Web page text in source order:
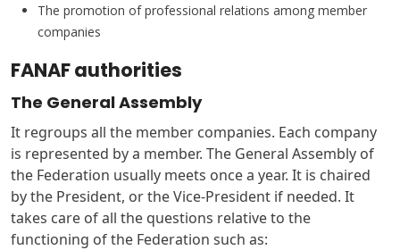
The promotion of professional relations among member
companies
FANAF authorities
The General Assembly
It regroups all the member companies. Each company
is represented by a member. The General Assembly of
the Federation usually meets once a year. It is chaired
by the President, or the Vice-President if needed. It
takes care of all the questions relative to the
functioning of the Federation such as: